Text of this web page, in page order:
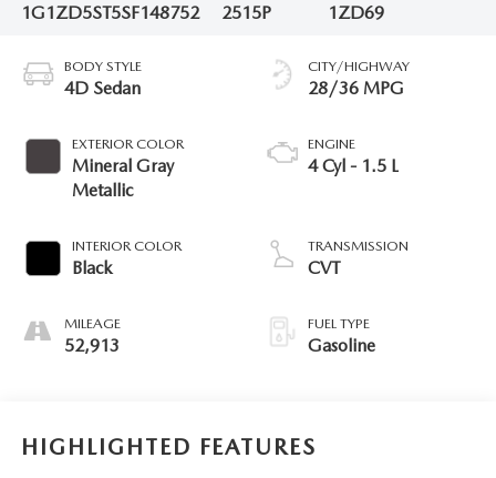
1G1ZD5ST5SF148752
2515P
1ZD69
BODY STYLE
4D Sedan
EXTERIOR COLOR
Mineral Gray
Metallic
INTERIOR COLOR
Black
MILEAGE
52,913
CITY/HIGHWAY
28/36 MPG
ENGINE
4 Cyl - 1.5 L
TRANSMISSION
CVT
FUEL TYPE
Gasoline
HIGHLIGHTED FEATURES